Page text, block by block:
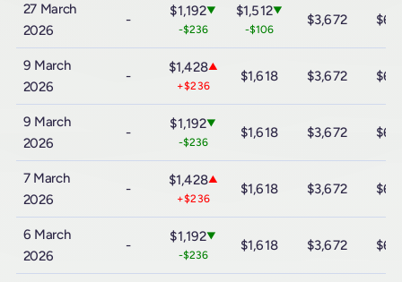
27 March
2026
-
$1,192▼
-$236
$1,512▼
-$106
$3,672
9 March
2026
-
$1,428▲
+$236
$1,618 $3,672
9 March
2026
-
$1,192▼
-$236
$1,618 $3,672
7 March
2026
-
$1,428▲
+$236
$1,618 $3,672
6 March
2026
-
$1,192▼
-$236
$1,618 $3,672